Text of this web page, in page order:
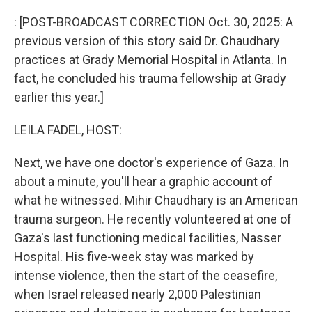
k
n
: [POST-BROADCAST CORRECTION Oct. 30, 2025: A
previous version of this story said Dr. Chaudhary
practices at Grady Memorial Hospital in Atlanta. In
fact, he concluded his trauma fellowship at Grady
earlier this year.]
LEILA FADEL, HOST:
Next, we have one doctor's experience of Gaza. In
about a minute, you'll hear a graphic account of
what he witnessed. Mihir Chaudhary is an American
trauma surgeon. He recently volunteered at one of
Gaza's last functioning medical facilities, Nasser
Hospital. His five-week stay was marked by
intense violence, then the start of the ceasefire,
when Israel released nearly 2,000 Palestinian